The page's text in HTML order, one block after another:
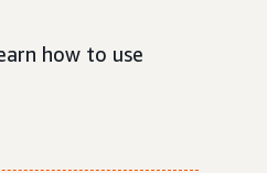
how to use